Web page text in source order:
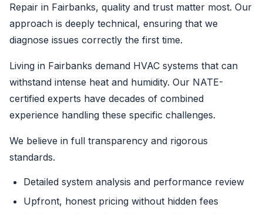
Repair in Fairbanks, quality and trust matter most. Our
approach is deeply technical, ensuring that we
diagnose issues correctly the first time.
Living in Fairbanks demand HVAC systems that can
withstand intense heat and humidity. Our NATE-
certified experts have decades of combined
experience handling these specific challenges.
We believe in full transparency and rigorous
standards.
Detailed system analysis and performance review
Upfront, honest pricing without hidden fees